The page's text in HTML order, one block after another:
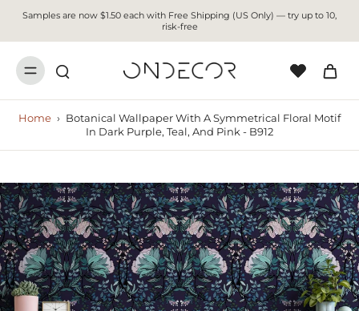
Samples are now $1.50 each with Free Shipping (US Only) — try up to 10,
risk-free
Home › Botanical Wallpaper With A Symmetrical Floral Motif
In Dark Purple, Teal, And Pink - B912